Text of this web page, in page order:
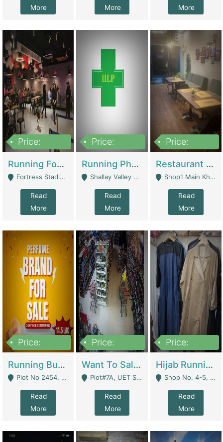
More
More
More
Price:
Running Food Business For Sale | Restaurants
Fortress Stadium, Lahore - Lahore
Read
More
Price:
Running Pharmacy Business For Sale | Pharmacy
Shallay Valley Choke,Range Road,Rawalpindi - Rawalpindi
Read
More
Price:
Restaurant For Sale In Karachi Dha Phase 6 | Restaurants
Shop1 Main Khayaban E Nishat Commercial Dha Phase 6 Karachi - Karachi
Read
More
Price:
Running Business For Sale | E-Commerce Platforms
Plot No 2454, Street No 8, Gulshan E Zaheer Tench Bhata Rawalpindi Punjab Pakistan - Rawalpindi
Read
More
Price:
Want To Sale My Ggrocery Store | Marts/ Grocery Stores/ Superstores
Plot#7A, UET Society , Lahore - Lahore
Read
More
Price:
Hijab Running Business For Sale | Clothing / Shoes
Shop No. 4-5, Abbasi Tower 88 Pakistan Town Phase 2, Main PWD Road, Islamabad. - Islamabad
Read
More